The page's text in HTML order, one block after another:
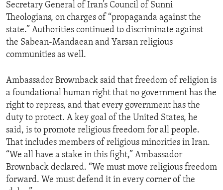
Secretary General of Iran’s Council of Sunni
Theologians, on charges of “propaganda against the
state.” Authorities continued to discriminate against
the Sabean-Mandaean and Yarsan religious
communities as well.
Ambassador Brownback said that freedom of religion is
a foundational human right that no government has the
right to repress, and that every government has the
duty to protect. A key goal of the United States, he
said, is to promote religious freedom for all people.
That includes members of religious minorities in Iran.
“We all have a stake in this fight,” Ambassador
Brownback declared. “We must move religious freedom
forward. We must defend it in every corner of the